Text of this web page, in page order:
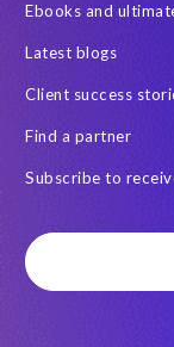
Ebooks and
Latest blogs
Client success
Find a partner
Subscribe to